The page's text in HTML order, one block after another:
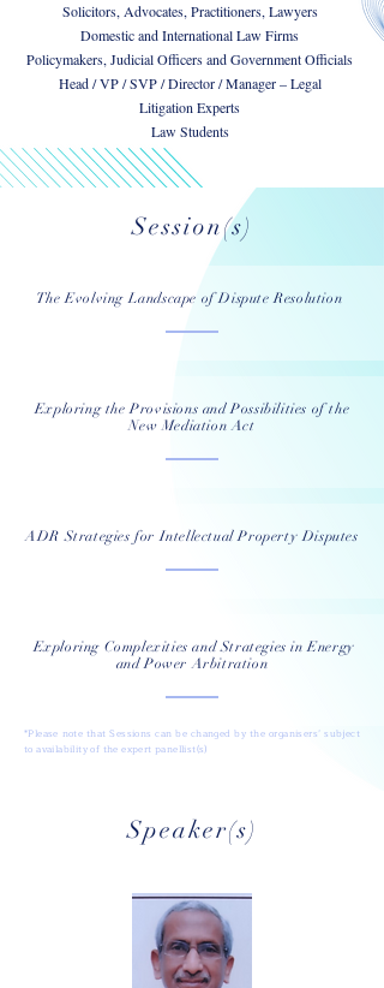
Solicitors, Advocates, Practitioners, Lawyers
Domestic and International Law Firms
Policymakers, Judicial Officers and Government Officials
Head / VP / SVP / Director / Manager – Legal
Litigation Experts
Law Students
Session(s)
The Evolving Landscape of Dispute Resolution
Exploring the Provisions and Possibilities of the
New Mediation Act
ADR Strategies for Intellectual Property Disputes
Exploring Complexities and Strategies in Energy
and Power Arbitration
*Please note that Sessions can be changed by the organisers’ subject
to availability of the expert panellist(s)
Speaker(s)